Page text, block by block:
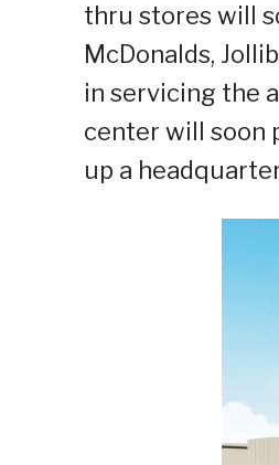
thru stores will
McDonalds,
in servicing the
center will soon
up a